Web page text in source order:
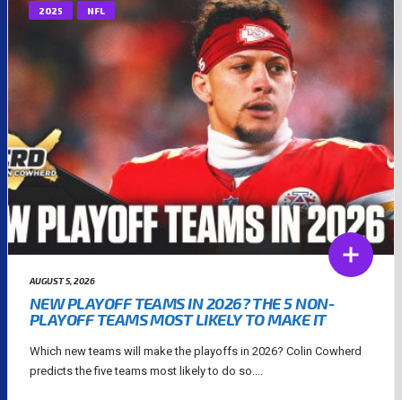
2025 NFL
AUGUST 5, 2026
NEW PLAYOFF TEAMS IN 2026? THE 5 NON-
PLAYOFF TEAMS MOST LIKELY TO MAKE IT
Which new teams will make the playoffs in 2026? Colin Cowherd
predicts the five teams most likely to do so....